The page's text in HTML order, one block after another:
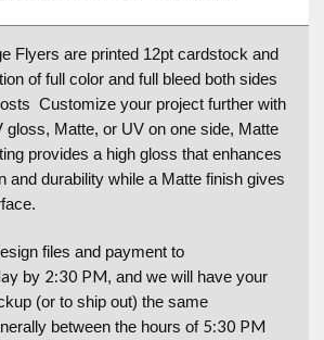
Flyers are printed 12pt cardstock and
of full color and full bleed both sides
Customize your project further with
gloss, Matte, or UV on one side, Matte
provides a high gloss that enhances
and durability while a Matte finish gives
files and payment to
by 2:30 PM, and we will have your
(or to ship out) the same
between the hours of 5:30 PM